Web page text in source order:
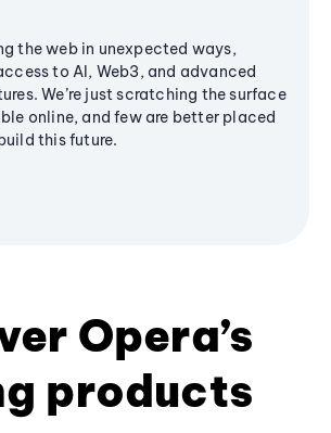
the web in unexpected ways,
to AI, Web3, and advanced
We’re just scratching the surface
online, and few are better placed
this future.
Opera’s
products